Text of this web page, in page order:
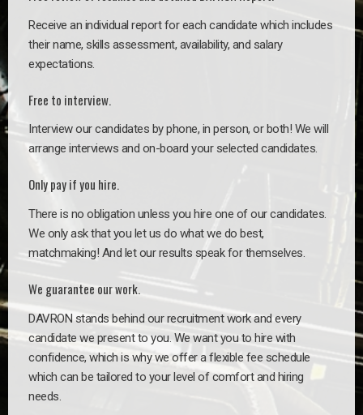
Receive an individual report for each candidate which includes
their name, skills assessment, availability, and salary
expectations.
Free to interview.
Interview our candidates by phone, in person, or both! We will
arrange interviews and on-board your selected candidates.
Only pay if you hire.
There is no obligation unless you hire one of our candidates.
We only ask that you let us do what we do best,
matchmaking! And let our results speak for themselves.
We guarantee our work.
DAVRON stands behind our recruitment work and every
candidate we present to you. We want you to hire with
confidence, which is why we offer a flexible fee schedule
which can be tailored to your level of comfort and hiring
needs.